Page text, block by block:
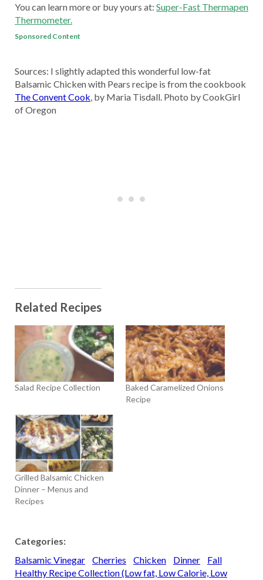
You can learn more or buy yours at: Super-Fast Thermapen
Thermometer.
Sponsored Content
Sources: I slightly adapted this wonderful low-fat
Balsamic Chicken with Pears recipe is from the cookbook
The Convent Cook , by Maria Tisdall. Photo by CookGirl
of Oregon
Related Recipes
Salad Recipe Collection
Baked Caramelized Onions
Recipe
Grilled Balsamic Chicken
Dinner – Menus and
Recipes
Categories:
Balsamic Vinegar
Cherries Chicken Dinner
Fall
Healthy Recipe Collection (Low fat, Low Calorie, Low